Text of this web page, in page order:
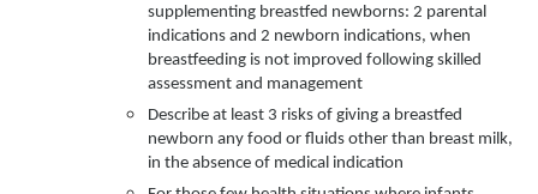
supplementing breastfed newborns: 2 parental
indications and 2 newborn indications, when
breastfeeding is not improved following skilled
assessment and management
Describe at least 3 risks of giving a breastfed
newborn any food or fluids other than breast milk,
in the absence of medical indication